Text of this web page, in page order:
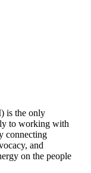
is the only
to working with
connecting
and
on the people